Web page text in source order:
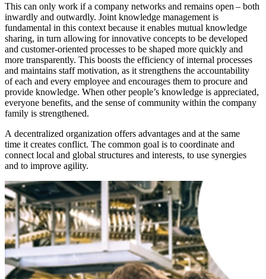
This can only work if a company networks and remains open – both
inwardly and outwardly. Joint knowledge management is
fundamental in this context because it enables mutual knowledge
sharing, in turn allowing for innovative concepts to be developed
and customer-oriented processes to be shaped more quickly and
more transparently. This boosts the efficiency of internal processes
and maintains staff motivation, as it strengthens the accountability
of each and every employee and encourages them to procure and
provide knowledge. When other people’s knowledge is appreciated,
everyone benefits, and the sense of community within the company
family is strengthened.
A decentralized organization offers advantages and at the same
time it creates conflict. The common goal is to coordinate and
connect local and global structures and interests, to use synergies
and to improve agility.